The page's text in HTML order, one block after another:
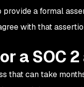
a formal
with that
a SOC
that can take